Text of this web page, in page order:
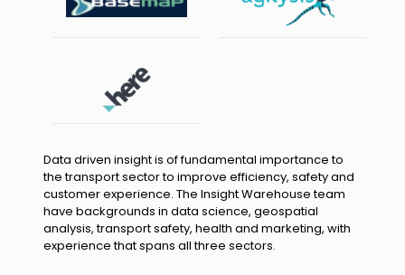
Data driven insight is of fundamental importance to
the transport sector to improve efficiency, safety and
customer experience. The Insight Warehouse team
have backgrounds in data science, geospatial
analysis, transport safety, health and marketing, with
experience that spans all three sectors.